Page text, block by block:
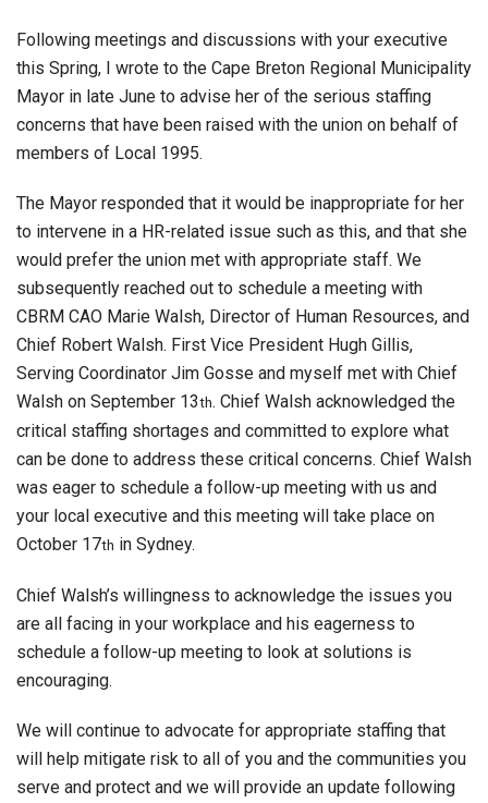
Following meetings and discussions with your executive
this Spring, I wrote to the Cape Breton Regional Municipality
Mayor in late June to advise her of the serious staffing
concerns that have been raised with the union on behalf of
members of Local 1995.
The Mayor responded that it would be inappropriate for her
to intervene in a HR-related issue such as this, and that she
would prefer the union met with appropriate staff. We
subsequently reached out to schedule a meeting with
CBRM CAO Marie Walsh, Director of Human Resources, and
Chief Robert Walsh. First Vice President Hugh Gillis,
Serving Coordinator Jim Gosse and myself met with Chief
Walsh on September 13th. Chief Walsh acknowledged the
critical staffing shortages and committed to explore what
can be done to address these critical concerns. Chief Walsh
was eager to schedule a follow-up meeting with us and
your local executive and this meeting will take place on
October 17th in Sydney.
Chief Walsh’s willingness to acknowledge the issues you
are all facing in your workplace and his eagerness to
schedule a follow-up meeting to look at solutions is
encouraging.
We will continue to advocate for appropriate staffing that
will help mitigate risk to all of you and the communities you
serve and protect and we will provide an update following